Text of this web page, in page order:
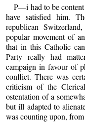
P—i had to be
have satisfied him.
republican
popular movement of
that in this Catholic
Party really had
campaign in favour of
conflict. There was
criticism of the
ostentation of a
but ill adapted to
was counting upon,